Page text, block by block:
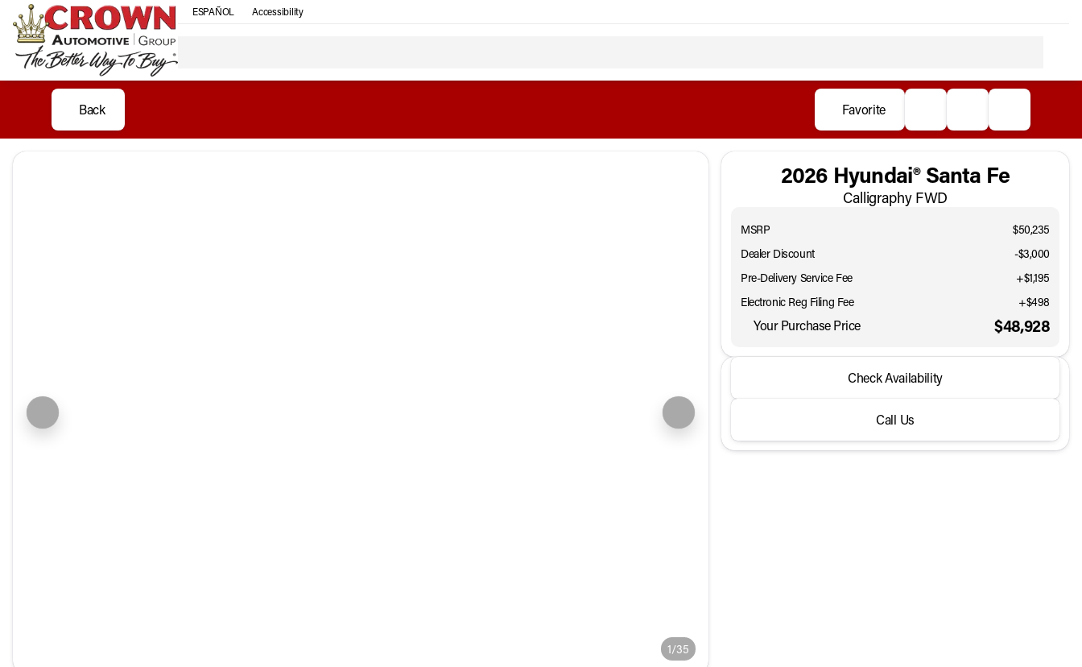
ESPAÑOL Accessibility
Back Favorite
1/35
2026 Hyundai® Santa Fe
Calligraphy FWD
MSRP
$50,235
Dealer Discount
-$3,000
Pre-Delivery Service Fee
+$1,195
Electronic Reg Filing Fee
+$498
Your Purchase Price $48,928
2026 Hyundai® Santa Fe
Check Availability
Call Us